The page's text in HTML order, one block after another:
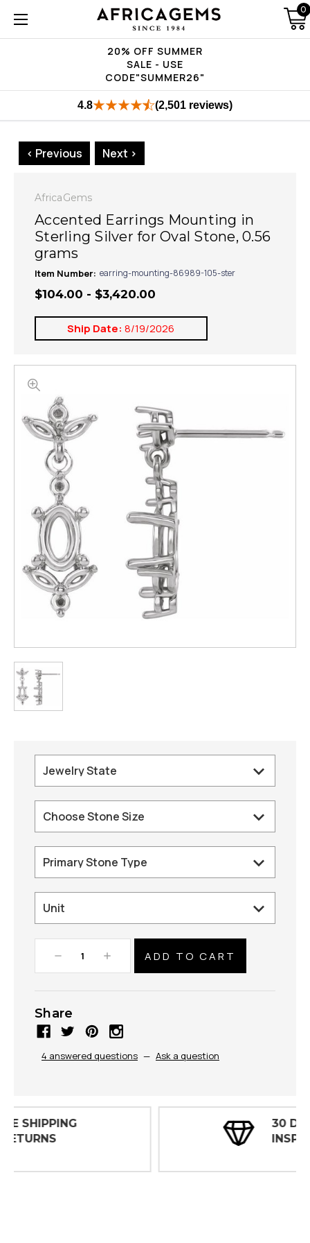
20% OFF SUMMER
SALE - USE
CODE"SUMMER26"
0
4.8 (2,501 reviews)
< Previous Next >
AfricaGems
Accented Earrings Mounting in
Sterling Silver for Oval Stone, 0.56
grams
Item Number: earring-mounting-86989-105-ster
$104.00 - $3,420.00
Ship Date: 8/19/2026
Decrease
Quantity:
Increase
Quantity:
Share
4 answered questions — Ask a question